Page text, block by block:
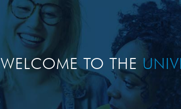
WELCOME TO THE